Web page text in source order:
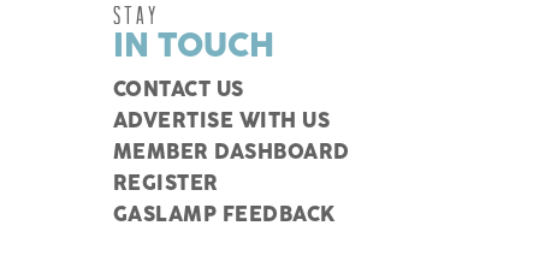
STAY
IN TOUCH
CONTACT US
ADVERTISE WITH US
MEMBER DASHBOARD
REGISTER
GASLAMP FEEDBACK